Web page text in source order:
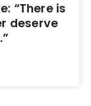
“There is
deserve